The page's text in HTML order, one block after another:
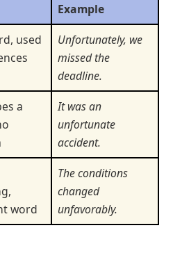
Example
used
Unfortunately, we
missed the
deadline.
a
It was an
unfortunate
accident.
word
The conditions
changed
unfavorably.